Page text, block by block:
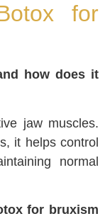
for
how does it
jaw muscles.
it helps control
normal
for bruxism